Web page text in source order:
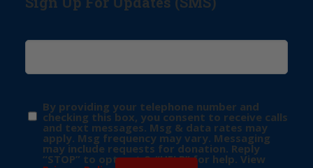
By providing your telephone number and
checking this box, you consent to receive calls
and text messages. Msg & data rates may
apply. Msg frequency may vary. Messaging
may include requests for donation. Reply
“STOP” to opt-out & “HELP” for help. View